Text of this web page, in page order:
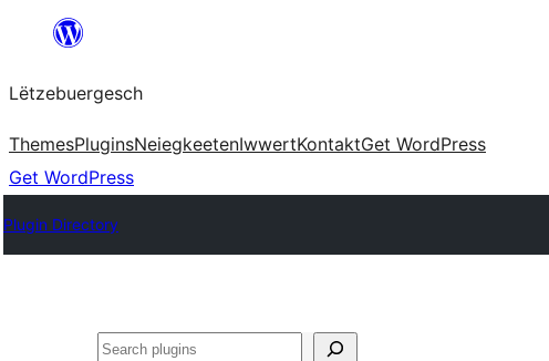
content
Lëtzebuergesch
ThemesPluginsNeiegkeetenIwwertKontaktGet WordPress
Get WordPress
Plugin Directory
Sichen